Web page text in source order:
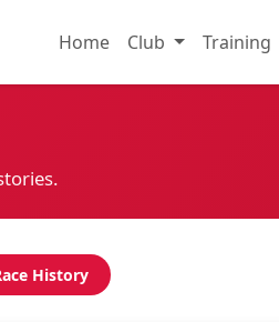
Home Club Training
History